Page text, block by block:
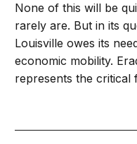
None of this will be
rarely are. But in its
Louisville owes its
economic mobility.
represents the critical